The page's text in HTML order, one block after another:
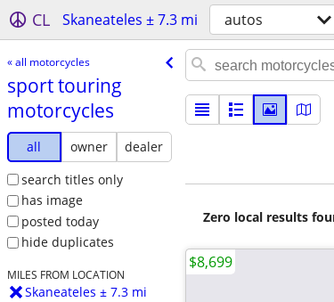
CL Skaneateles ± 7.3 mi autos
« all motorcycles
sport touring
motorcycles
all owner
dealer
search titles only
has image
posted today
hide duplicates
MILES FROM LOCATION
Skaneateles ± 7.3 mi
Zero local results
$8,699